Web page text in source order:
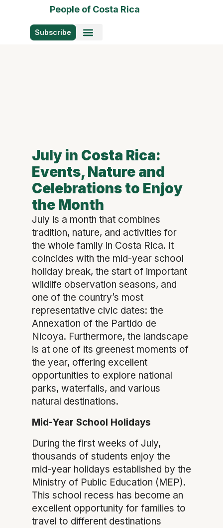
People of Costa Rica
Subscribe
July in Costa Rica:
Events, Nature and
Celebrations to Enjoy
the Month
July is a month that combines
tradition, nature, and activities for
the whole family in Costa Rica. It
coincides with the mid-year school
holiday break, the start of important
wildlife observation seasons, and
one of the country’s most
representative civic dates: the
Annexation of the Partido de
Nicoya. Furthermore, the landscape
is at one of its greenest moments of
the year, offering excellent
opportunities to explore national
parks, waterfalls, and various
natural destinations.
Mid-Year School Holidays
During the first weeks of July,
thousands of students enjoy the
mid-year holidays established by the
Ministry of Public Education (MEP).
This school recess has become an
excellent opportunity for families to
travel to different destinations